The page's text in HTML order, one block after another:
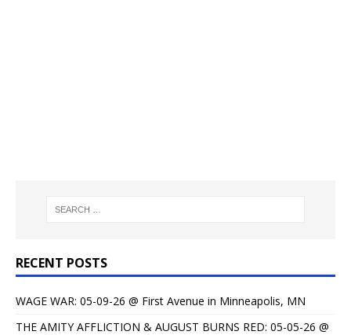
RECENT POSTS
WAGE WAR: 05-09-26 @ First Avenue in Minneapolis, MN
THE AMITY AFFLICTION & AUGUST BURNS RED: 05-05-26 @